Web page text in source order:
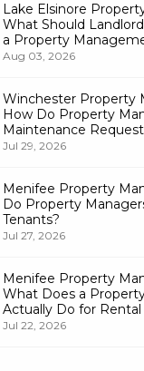
Lake Elsinore
What Should
a Property
Aug 03, 2026
Winchester Property
How Do Property
Maintenance
Jul 29, 2026
Menifee Property
Do Property
Tenants?
Jul 27, 2026
Menifee Property
What Does a
Actually Do for Rental
Jul 22, 2026